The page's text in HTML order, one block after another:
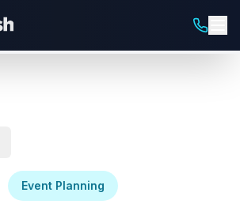
Event Planning